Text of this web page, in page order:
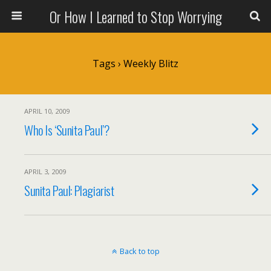
Or How I Learned to Stop Worrying
Tags › Weekly Blitz
APRIL 10, 2009
Who Is ‘Sunita Paul’?
APRIL 3, 2009
Sunita Paul: Plagiarist
Back to top